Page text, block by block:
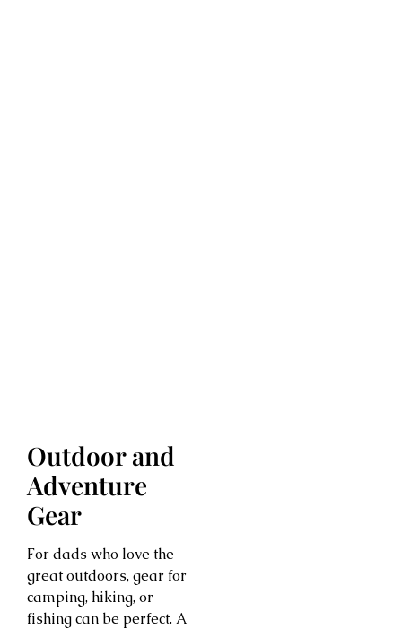
Outdoor and
Adventure
Gear
For dads who love the
great outdoors, gear for
camping, hiking, or
fishing can be perfect. A